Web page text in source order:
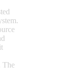
The